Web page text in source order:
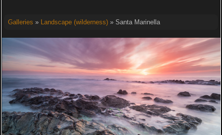
Galleries » Landscape (wilderness)» Santa Marinella